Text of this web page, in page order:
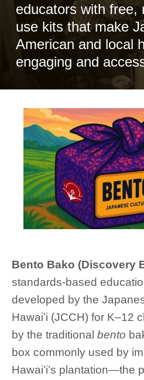
educators with free,
use kits that make
American and local
engaging and
Bento Bako (Discovery
standards-based
developed by the
Hawaiʻi (JCCH) for K–12
by the traditional bento
box commonly used by
Hawaiʻi’s plantation—the